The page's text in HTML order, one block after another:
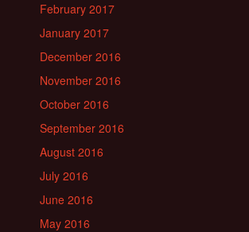
February 2017
January 2017
December 2016
November 2016
October 2016
September 2016
August 2016
July 2016
June 2016
May 2016